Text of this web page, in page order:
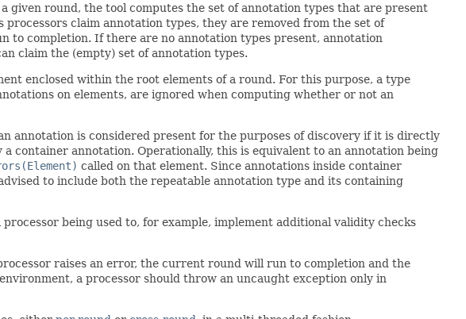
given round, the tool computes the set of annotation types that are present
claim annotation types, they are removed from the set of
to completion. If there are no annotation types present, annotation
claim the (empty) set of annotation types.
enclosed within the root elements of a round. For this purpose, a type
on elements, are ignored when computing whether or not an
annotation is considered present for the purposes of discovery if it is directly
container annotation. Operationally, this is equivalent to an annotation being
called on that element. Since annotations inside container
to include both the repeatable annotation type and its containing
being used to, for example, implement additional validity checks
raises an error, the current round will run to completion and the
a processor should throw an uncaught exception only in